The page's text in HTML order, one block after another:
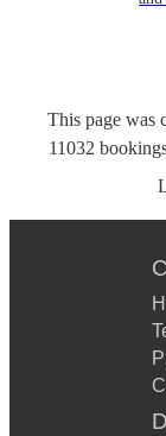
This page was
11032